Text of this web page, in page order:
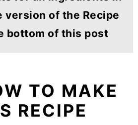
version of the Recipe
bottom of this post
TO MAKE
RECIPE